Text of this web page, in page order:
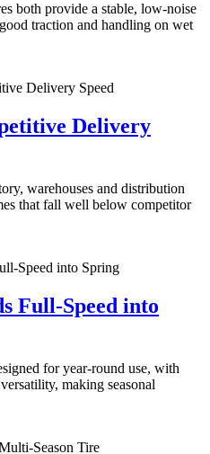
both provide a stable, low-noise
traction and handling on wet
Delivery
warehouses and distribution
that fall well below competitor
Full-Speed into
for year-round use, with
making seasonal